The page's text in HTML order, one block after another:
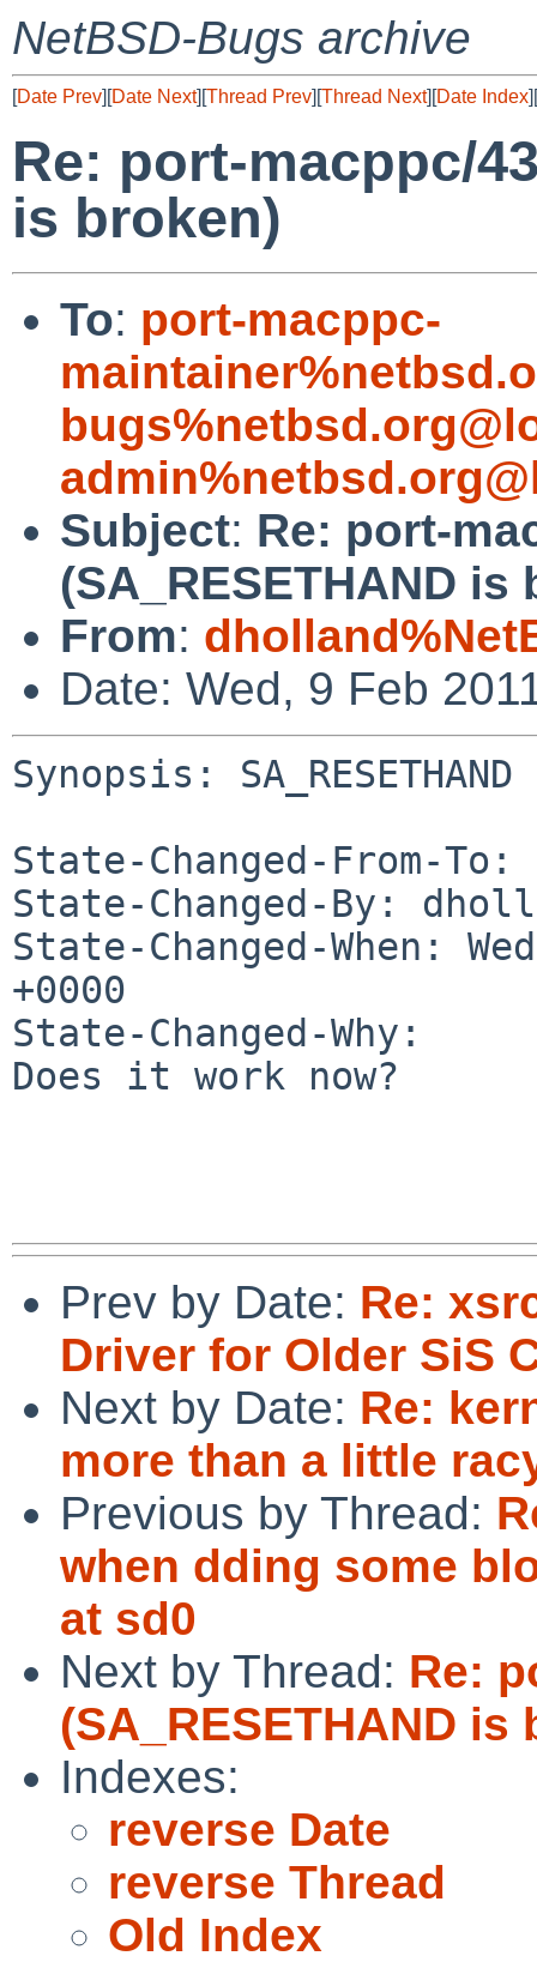
NetBSD-Bugs archive
[Date Prev][Date Next][Thread Prev][Thread Next][Date Index][
Re: port-macppc/
is broken)
To: port-macppc-
Subject: Re: port-
(SA_RESETHAND is
From:
Date: Wed, 9 Feb
Synopsis:
State-Changed-From-To:
State-Changed-By:
State-Changed-When:
+0000
State-Changed-Why:
Does it work now?
Prev by Date: Re:
Driver for Older SiS
Next by Date: Re:
more than a little
Previous by Thread:
when dding some
at sd0
Next by Thread: Re:
(SA_RESETHAND is
Indexes:
reverse Date
reverse Thread
Old Index